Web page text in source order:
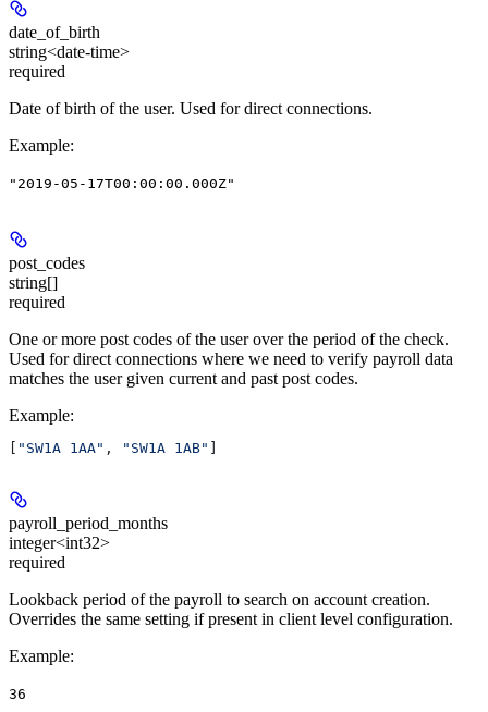
date_of_birth
string<date-time>
required
Date of birth of the user. Used for direct connections.
Example:
"2019-05-17T00:00:00.000Z"
post_codes
string[]
required
One or more post codes of the user over the period of the check.
Used for direct connections where we need to verify payroll data
matches the user given current and past post codes.
Example:
"SW1A 1AA" , "SW1A 1AB"
payroll_period_months
integer<int32>
required
Lookback period of the payroll to search on account creation.
Overrides the same setting if present in client level configuration.
Example:
36